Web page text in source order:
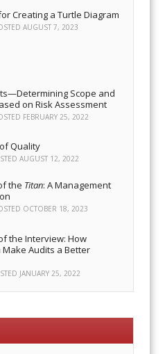
Creating a Turtle Diagram
AUGUST 7, 2023
Scope and
on Risk Assessment
FEBRUARY 25, 2022
Quality
AUGUST 12, 2022
the Titan: A Management
OCTOBER 18, 2023
the Interview: How
Make Audits a Better
JANUARY 25, 2022